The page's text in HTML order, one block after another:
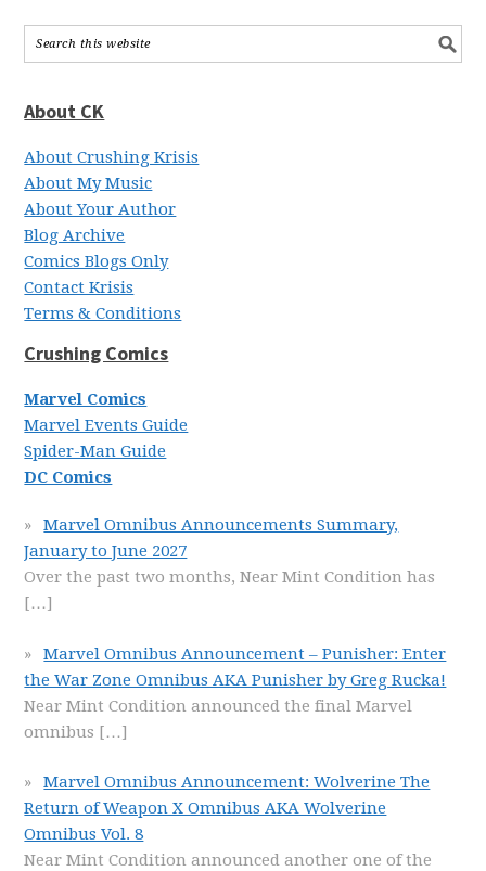
About CK
About Crushing Krisis
About My Music
About Your Author
Blog Archive
Comics Blogs Only
Contact Krisis
Terms & Conditions
Crushing Comics
Marvel Comics
Marvel Events Guide
Spider-Man Guide
DC Comics
Marvel Omnibus Announcements Summary,
January to June 2027
Over the past two months, Near Mint Condition has
[…]
Marvel Omnibus Announcement – Punisher: Enter
the War Zone Omnibus AKA Punisher by Greg Rucka!
Near Mint Condition announced the final Marvel
omnibus […]
Marvel Omnibus Announcement: Wolverine The
Return of Weapon X Omnibus AKA Wolverine
Omnibus Vol. 8
Near Mint Condition announced another one of the